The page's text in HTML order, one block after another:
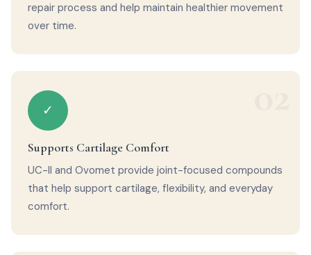
repair process and help maintain healthier movement
over time.
✓
Supports Cartilage Comfort
UC-II and Ovomet provide joint-focused compounds
that help support cartilage, flexibility, and everyday
comfort.